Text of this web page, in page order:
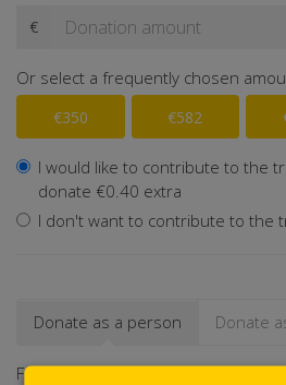
€
Or select a frequently chosen
€350 €582
I would like to contribute to the
donate €0.40 extra
I don't want to contribute to the
Donate as a person Donate
First name*